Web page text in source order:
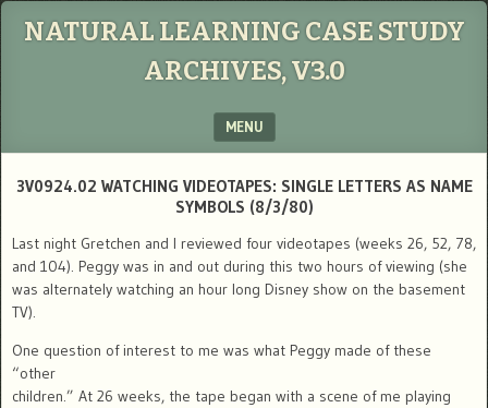
NATURAL LEARNING CASE STUDY
ARCHIVES, V3.0
MENU
3V0924.02 WATCHING VIDEOTAPES: SINGLE LETTERS AS NAME
SYMBOLS (8/3/80)
Last night Gretchen and I reviewed four videotapes (weeks 26, 52, 78,
and 104). Peggy was in and out during this two hours of viewing (she
was alternately watching an hour long Disney show on the basement
TV).
One question of interest to me was what Peggy made of these
“other
children.” At 26 weeks, the tape began with a scene of me playing